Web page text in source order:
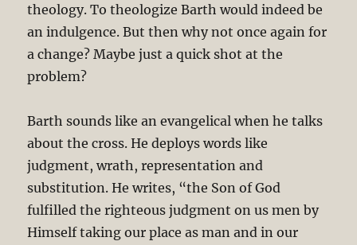
theology. To theologize Barth would indeed be
an indulgence. But then why not once again for
a change? Maybe just a quick shot at the
problem?
Barth sounds like an evangelical when he talks
about the cross. He deploys words like
judgment, wrath, representation and
substitution. He writes, “the Son of God
fulfilled the righteous judgment on us men by
Himself taking our place as man and in our